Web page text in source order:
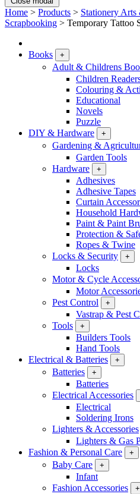
Home > Products > Stationery Arts
Scrapbooking > Temporary Tattoo
Books +
Adult & Childrens
Children
Colouring &
Educational
Novels
Puzzle
DIY & Hardware
+
Gardening &
Garden Tools
Hardware
+
Adhesives
Adhesive Tapes
Curtain
Household
Paint & Paint
Protection &
Ropes & Twine
Locks & Security
+
Locks
Motor & Cycle
Motor
Pest Control
+
Vastrap & Pest
Tools
+
Builders Tools
Hand Tools
Electrical & Batteries
+
Batteries +
Batteries
Electrical Accessories
Electrical
Soldering Irons
Lighters & Accessories
Lighters & Gas
Fashion & Personal Care
+
Baby Care +
Infant
Fashion Accessories
+